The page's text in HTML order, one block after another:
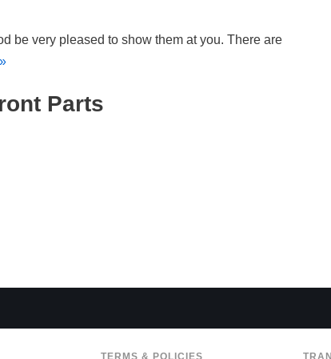
be very pleased to show them at you. There are
Parts
TERMS & POLICIES